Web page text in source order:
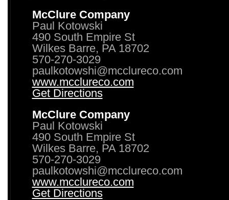
McClure Company
Paul Kotowski
490 South Empire St
Wilkes Barre, PA 18702
570-270-3029
paulkotowshi@mcclureco.com
www.mcclureco.com
Get Directions
McClure Company
Paul Kotowski
490 South Empire St
Wilkes Barre, PA 18702
570-270-3029
paulkotowshi@mcclureco.com
www.mcclureco.com
Get Directions